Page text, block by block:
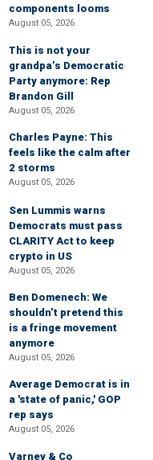
components looms
August 05, 2026
This is not your
grandpa’s Democratic
Party anymore: Rep
Brandon Gill
August 05, 2026
Charles Payne: This
feels like the calm after
2 storms
August 05, 2026
Sen Lummis warns
Democrats must pass
CLARITY Act to keep
crypto in US
August 05, 2026
Ben Domenech: We
shouldn’t pretend this
is a fringe movement
anymore
August 05, 2026
Average Democrat is in
a 'state of panic,' GOP
rep says
August 05, 2026
Varney & Co